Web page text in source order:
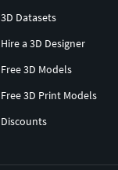
3D Datasets
Hire a 3D Designer
Free 3D Models
Free 3D Print Models
Discounts